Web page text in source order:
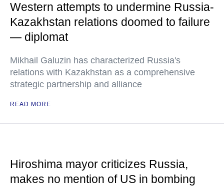
Western attempts to undermine Russia-
Kazakhstan relations doomed to failure
— diplomat
Mikhail Galuzin has characterized Russia's
relations with Kazakhstan as a comprehensive
strategic partnership and alliance
READ MORE
Hiroshima mayor criticizes Russia,
makes no mention of US in bombing